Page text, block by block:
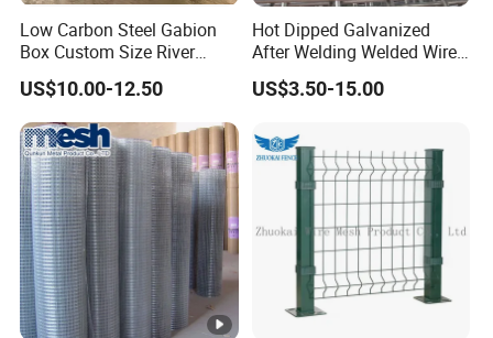
Wire Mesh,Gas Liquid Filter Wire Mesh,Wire Mesh
Deep Processing Products
Low Carbon Steel Gabion
Box Custom Size River
Protection Stone Cage
US$10.00-12.50
Hot Dipped Galvanized
After Welding Welded Wire
Mesh Panel
US$3.50-15.00